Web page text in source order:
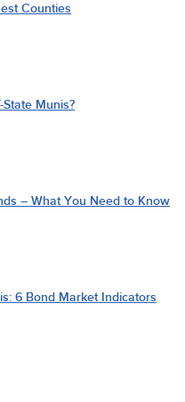
Counties
Munis?
– What You Need to Know
6 Bond Market Indicators